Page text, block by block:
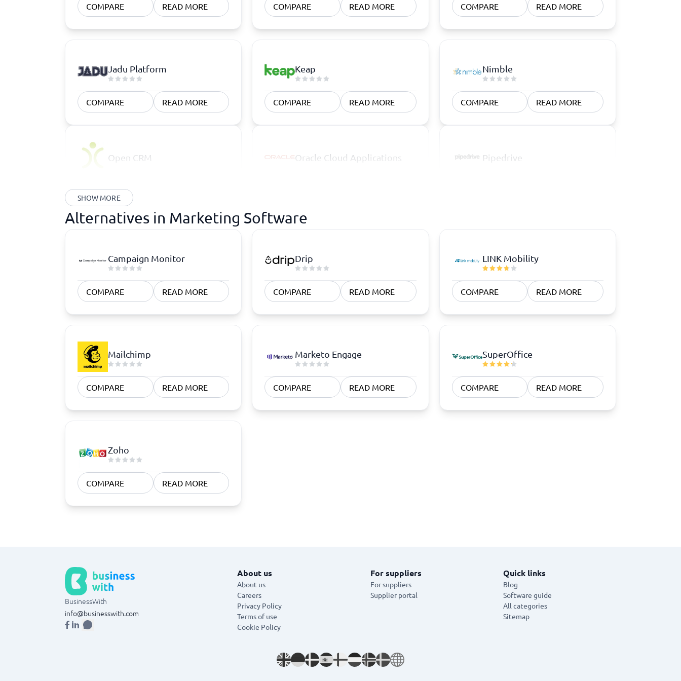
COMPARE READ MORE COMPARE READ MORE COMPARE READ MORE
Jadu Platform
COMPARE READ MORE
Keap
COMPARE READ MORE
Nimble
COMPARE READ MORE
Open CRM Oracle Cloud Applications Pipedrive
SHOW MORE
Alternatives in Marketing Software
Campaign Monitor
COMPARE READ MORE
Drip
COMPARE READ MORE
LINK Mobility
COMPARE READ MORE
Mailchimp
COMPARE READ MORE
Marketo Engage
COMPARE READ MORE
SuperOffice
COMPARE READ MORE
Zoho
COMPARE READ MORE
BusinessWith
info@businesswith.com
About us
About us
Careers
Privacy Policy
Terms of use
Cookie Policy
For suppliers
For suppliers
Supplier portal
Quick links
Blog
Software guide
All categories
Sitemap